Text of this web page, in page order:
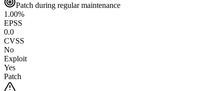
Patch during regular maintenance
1.00%
EPSS
0.0
CVSS
No
Exploit
Yes
Patch